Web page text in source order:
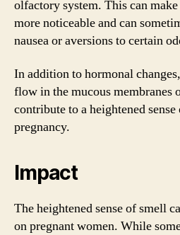
olfactory system. This can
more noticeable and can
nausea or aversions to certain
In addition to hormonal
flow in the mucous membranes
contribute to a heightened
pregnancy.
Impact
The heightened sense of smell
on pregnant women. While